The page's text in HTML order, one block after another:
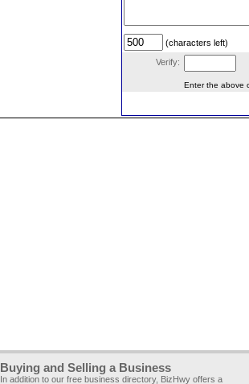
(characters left)
Verify:
Enter the above
Buying and Selling a Business
In addition to our free business directory, BizHwy offers a